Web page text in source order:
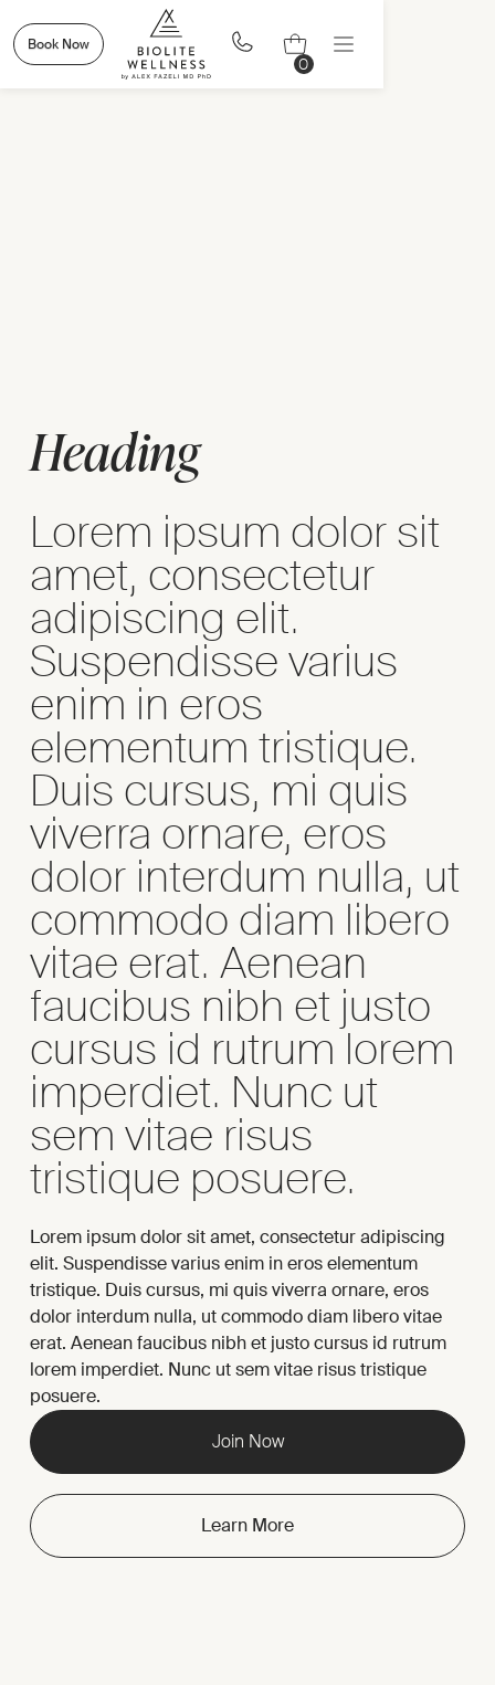
Book Now
0
Heading
Lorem ipsum dolor sit
amet, consectetur
adipiscing elit.
Suspendisse varius
enim in eros
elementum tristique.
Duis cursus, mi quis
viverra ornare, eros
dolor interdum nulla, ut
commodo diam libero
vitae erat. Aenean
faucibus nibh et justo
cursus id rutrum lorem
imperdiet. Nunc ut
sem vitae risus
tristique posuere.
Lorem ipsum dolor sit amet, consectetur adipiscing
elit. Suspendisse varius enim in eros elementum
tristique. Duis cursus, mi quis viverra ornare, eros
dolor interdum nulla, ut commodo diam libero vitae
erat. Aenean faucibus nibh et justo cursus id rutrum
lorem imperdiet. Nunc ut sem vitae risus tristique
posuere.
Join Now
Learn More